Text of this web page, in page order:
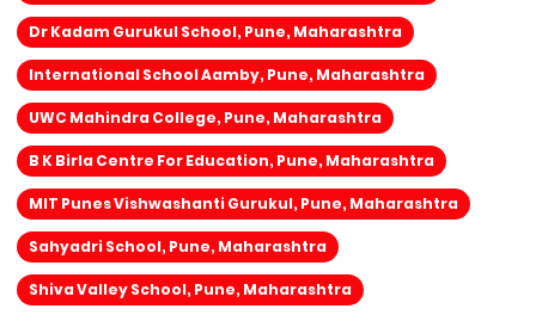
Dr Kadam Gurukul School, Pune, Maharashtra
International School Aamby, Pune, Maharashtra
UWC Mahindra College, Pune, Maharashtra
B K Birla Centre For Education, Pune, Maharashtra
MIT Punes Vishwashanti Gurukul, Pune, Maharashtra
Sahyadri School, Pune, Maharashtra
Shiva Valley School, Pune, Maharashtra